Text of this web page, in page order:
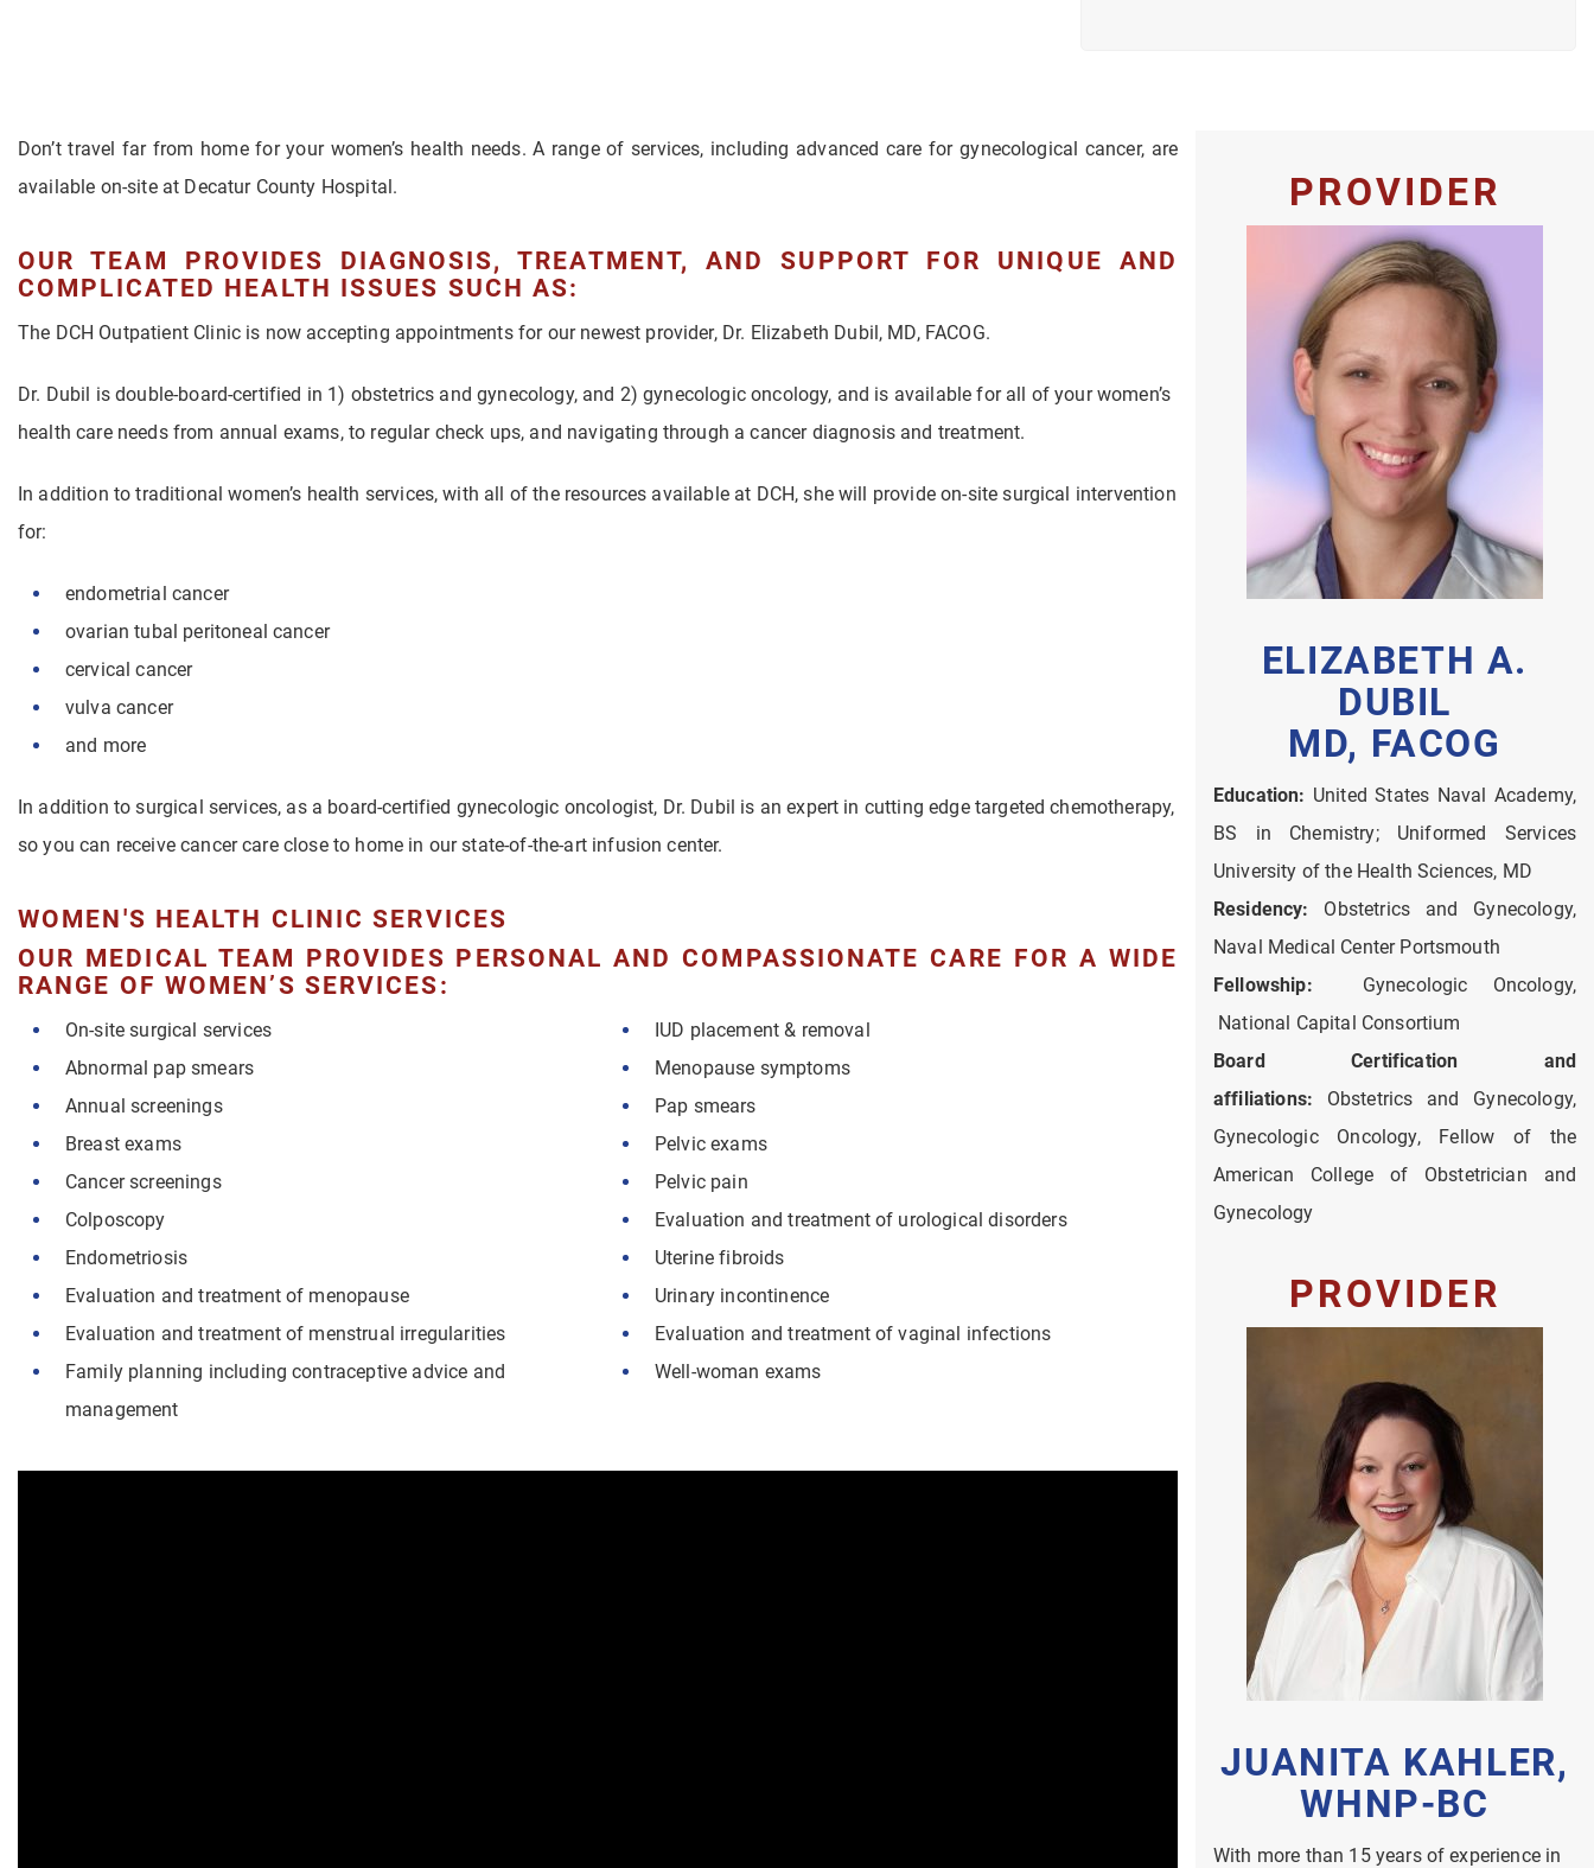
Don’t travel far from home for your women’s health needs. A range of services, including advanced care for gynecological cancer, are
available on-site at Decatur County Hospital.
OUR TEAM PROVIDES DIAGNOSIS, TREATMENT, AND SUPPORT FOR UNIQUE AND
COMPLICATED HEALTH ISSUES SUCH AS:
The DCH Outpatient Clinic is now accepting appointments for our newest provider, Dr. Elizabeth Dubil, MD, FACOG.
Dr. Dubil is double-board-certified in 1) obstetrics and gynecology, and 2) gynecologic oncology, and is available for all of your women’s
health care needs from annual exams, to regular check ups, and navigating through a cancer diagnosis and treatment.
In addition to traditional women’s health services, with all of the resources available at DCH, she will provide on-site surgical intervention
for:
endometrial cancer
ovarian tubal peritoneal cancer
cervical cancer
vulva cancer
and more
In addition to surgical services, as a board-certified gynecologic oncologist, Dr. Dubil is an expert in cutting edge targeted chemotherapy,
so you can receive cancer care close to home in our state-of-the-art infusion center.
WOMEN'S HEALTH CLINIC SERVICES
OUR MEDICAL TEAM PROVIDES PERSONAL AND COMPASSIONATE CARE FOR A WIDE
RANGE OF WOMEN’S SERVICES:
On-site surgical services
Abnormal pap smears
Annual screenings
Breast exams
Cancer screenings
Colposcopy
Endometriosis
Evaluation and treatment of menopause
Evaluation and treatment of menstrual irregularities
Family planning including contraceptive advice and
management
IUD placement & removal
Menopause symptoms
Pap smears
Pelvic exams
Pelvic pain
Evaluation and treatment of urological disorders
Uterine fibroids
Urinary incontinence
Evaluation and treatment of vaginal infections
Well-woman exams
PROVIDER
ELIZABETH A.
DUBIL
MD, FACOG
Education: United States Naval Academy,
BS in Chemistry; Uniformed Services
University of the Health Sciences, MD
Residency: Obstetrics and Gynecology,
Naval Medical Center Portsmouth
Fellowship: Gynecologic Oncology,
National Capital Consortium
Board Certification and
affiliations: Obstetrics and Gynecology,
Gynecologic Oncology, Fellow of the
American College of Obstetrician and
Gynecology
PROVIDER
JUANITA KAHLER,
WHNP-BC
With more than 15 years of experience in